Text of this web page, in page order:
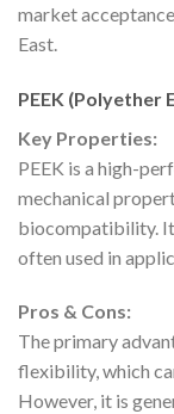
market
East.
PEEK (Polyether
Key Properties:
PEEK is a high-
mechanical
biocompatibility. It
often used in
Pros & Cons:
The primary
flexibility, which
However, it is